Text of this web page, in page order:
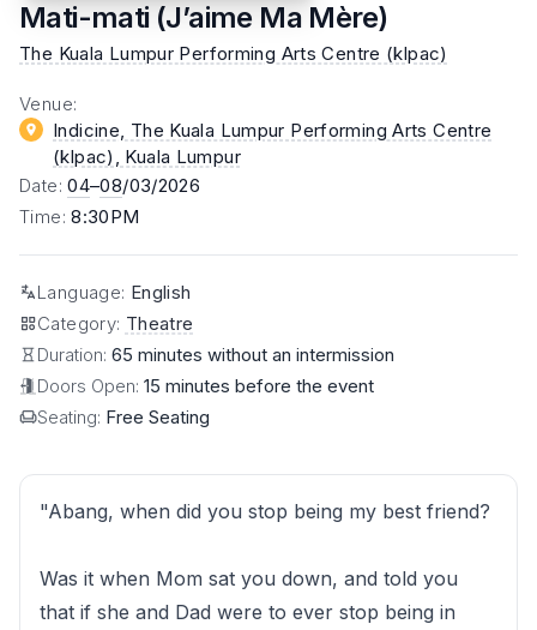
Mati-mati (J’aime Ma Mère)
The Kuala Lumpur Performing Arts Centre (klpac)
Venue:
Indicine, The Kuala Lumpur Performing Arts Centre
(klpac)
, Kuala Lumpur
Date:04–08/03/2026
Time:8:30PM
Language: English
Category: Theatre
Duration: 65 minutes without an intermission
Doors Open: 15 minutes before the event
Seating: Free Seating
"Abang, when did you stop being my best friend?
Was it when Mom sat you down, and told you
that if she and Dad were to ever stop being in